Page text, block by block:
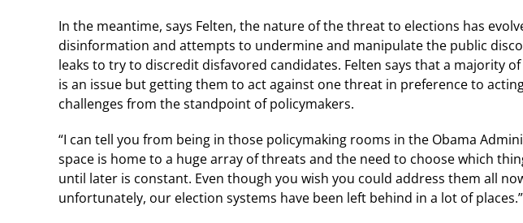
In the meantime, says Felten, the nature of the threat to elections has
disinformation and attempts to undermine and manipulate the public
leaks to try to discredit disfavored candidates. Felten says that a majority
is an issue but getting them to act against one threat in preference to
challenges from the standpoint of policymakers.
“I can tell you from being in those policymaking rooms in the Obama
space is home to a huge array of threats and the need to choose which
until later is constant. Even though you wish you could address them all
unfortunately, our election systems have been left behind in a lot of places.”